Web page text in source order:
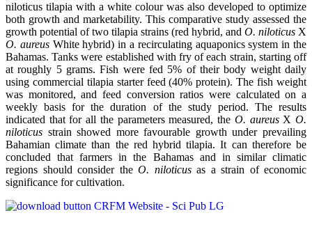
niloticus tilapia with a white colour was also developed to optimize
both growth and marketability. This comparative study assessed the
growth potential of two tilapia strains (red hybrid, and O. niloticus X
O. aureusWhite hybrid) in a recirculating aquaponics system in the
Bahamas. Tanks were established with fry of each strain, starting off
at roughly 5 grams. Fish were fed 5% of their body weight daily
using commercial tilapia starter feed (40% protein). The fish weight
was monitored, and feed conversion ratios were calculated on a
weekly basis for the duration of the study period. The results
indicated that for all the parameters measured, the O. aureusXO.
niloticus strain showed more favourable growth under prevailing
Bahamian climate than the red hybrid tilapia. It can therefore be
concluded that farmers in the Bahamas and in similar climatic
regions should consider the O. niloticusas a strain of economic
significance for cultivation.